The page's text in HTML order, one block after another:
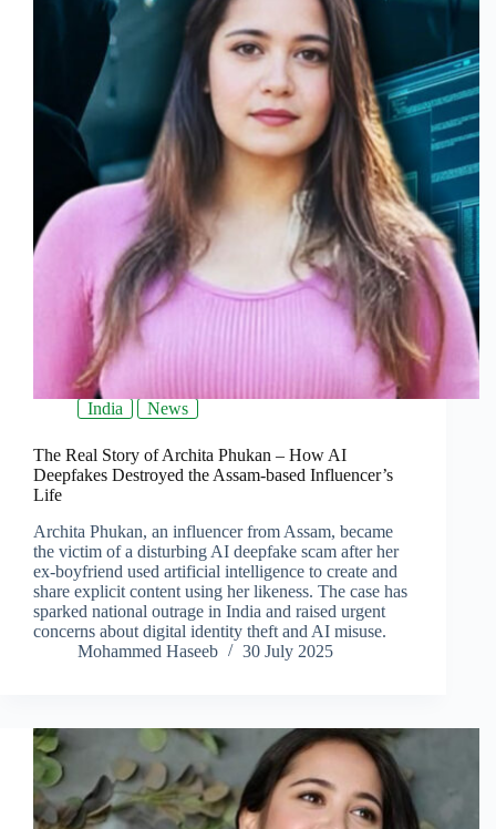
India News
The Real Story of Archita Phukan – How AI
Deepfakes Destroyed the Assam-based Influencer’s
Life
Archita Phukan, an influencer from Assam, became
the victim of a disturbing AI deepfake scam after her
ex-boyfriend used artificial intelligence to create and
share explicit content using her likeness. The case has
sparked national outrage in India and raised urgent
concerns about digital identity theft and AI misuse.
Mohammed Haseeb
30 July 2025